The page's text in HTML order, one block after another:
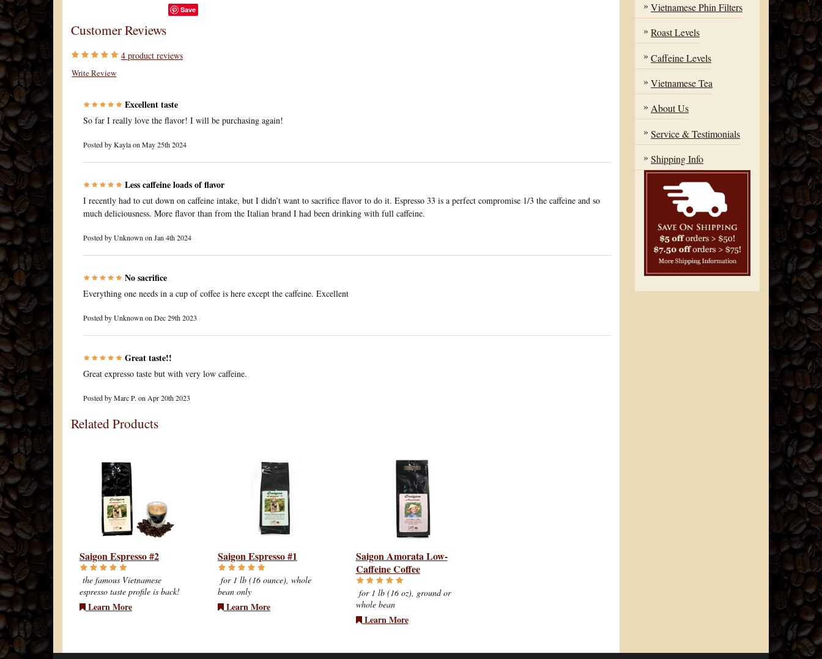
Save
Customer Reviews
4 product reviews
Write Review
Excellent taste
So far I really love the flavor! I will be purchasing again!
Posted byKaylaon May 25th 2024
Less caffeine loads of flavor
I recently had to cut down on caffeine intake, but I didn’t want to sacrifice flavor to do it. Espresso 33 is a perfect compromise 1/3 the caffeine and so
much deliciousness. More flavor than from the Italian brand I had been drinking with full caffeine.
Posted byUnknownon Jan 4th 2024
No sacrifice
Everything one needs in a cup of coffee is here except the caffeine. Excellent
Posted byUnknownon Dec 29th 2023
Great taste!!
Great expresso taste but with very low caffeine.
Posted byMarc P. on Apr 20th 2023
Related Products
Saigon Espresso #2
the famous Vietnamese
espresso taste profile is back!
Learn More
Saigon Espresso #1
for 1 lb (16 ounce), whole
bean only
Learn More
Saigon Amorata Low-
Caffeine Coffee
for 1 lb (16 oz), ground or
whole bean
Learn More
Vietnamese Phin Filters
Roast Levels
Caffeine Levels
Vietnamese Tea
About Us
Service & Testimonials
Shipping Info